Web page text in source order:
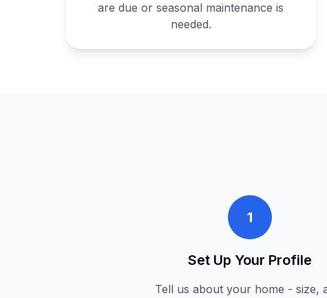
are due or seasonal maintenance is
needed.
1
Set Up Your Profile
Tell us about your home - size,